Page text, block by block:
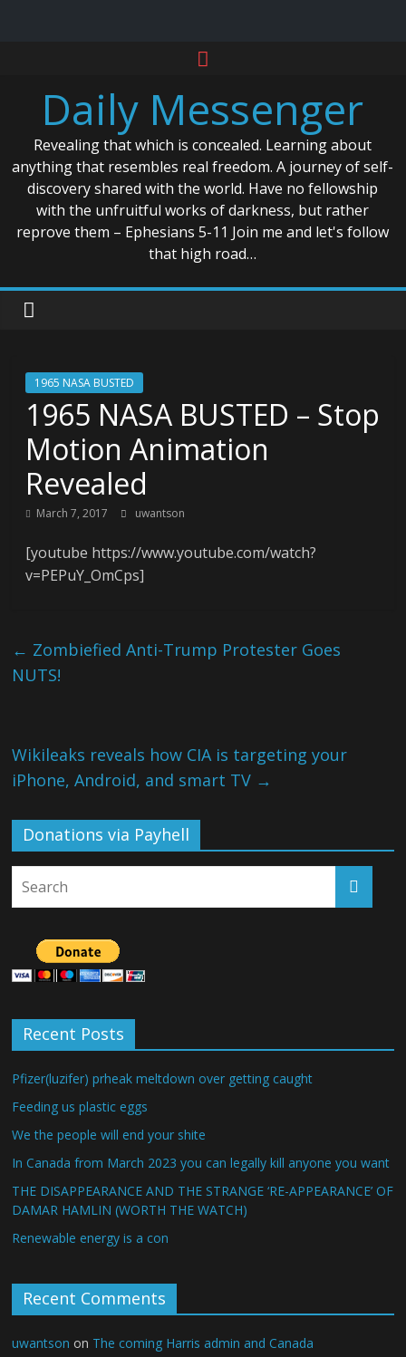
contentDaily Messenger
Revealing that which is concealed. Learning about
anything that resembles real freedom. A journey of self-
discovery shared with the world. Have no fellowship
with the unfruitful works of darkness, but rather
reprove them – Ephesians 5-11 Join me and let's follow
that high road…
1965 NASA BUSTED
1965 NASA BUSTED – Stop
Motion Animation
Revealed
March 7, 2017 uwantson
[youtube https://www.youtube.com/watch?
v=PEPuY_OmCps]
← Zombiefied Anti-Trump Protester Goes
NUTS!
Wikileaks reveals how CIA is targeting your
iPhone, Android, and smart TV →
Donations via Payhell
Recent Posts
Pfizer(luzifer) prheak meltdown over getting caught
Feeding us plastic eggs
We the people will end your shite
In Canada from March 2023 you can legally kill anyone you want
THE DISAPPEARANCE AND THE STRANGE ‘RE-APPEARANCE’ OF
DAMAR HAMLIN (WORTH THE WATCH)
Renewable energy is a con
Recent Comments
uwantson on The coming Harris admin and Canada